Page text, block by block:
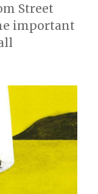
Street
important